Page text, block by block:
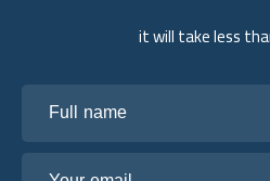
it will take less